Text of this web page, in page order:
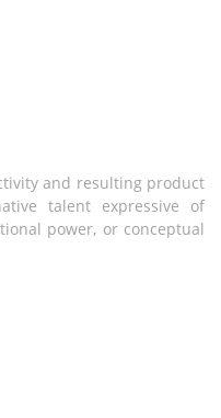
and resulting product
talent expressive of
power, or conceptual